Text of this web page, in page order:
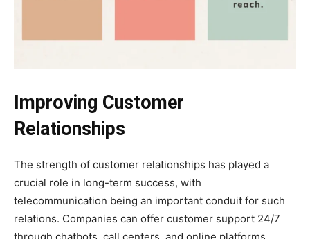
Improving Customer
Relationships
The strength of customer relationships has played a
crucial role in long-term success, with
telecommunication being an important conduit for such
relations. Companies can offer customer support 24/7